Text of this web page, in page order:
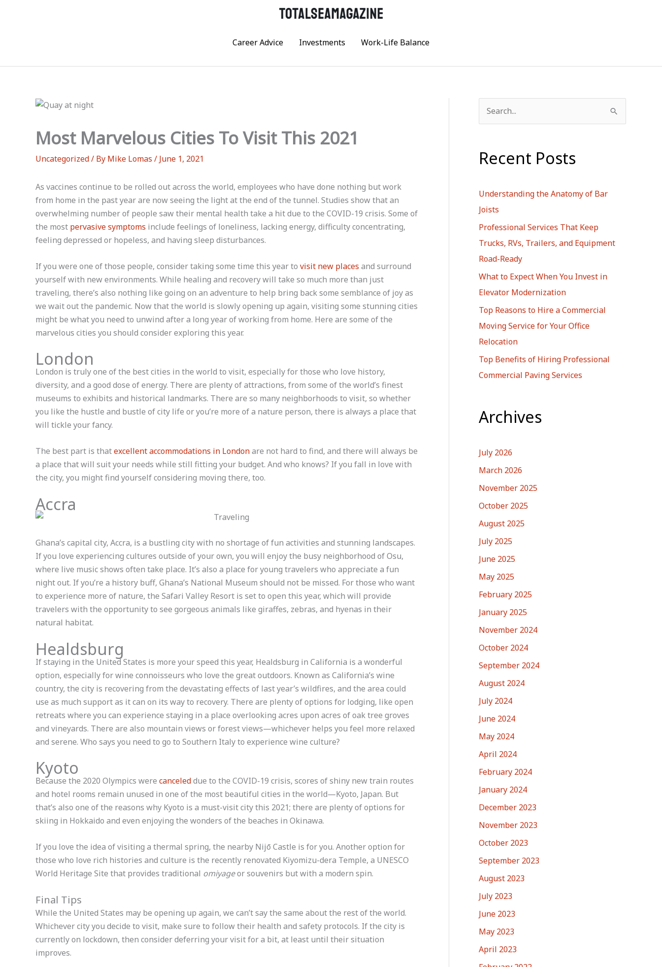
Career Advice
Investments Work-Life Balance
Most Marvelous Cities To Visit This 2021
Uncategorized/ By Mike Lomas / June 1, 2021
As vaccines continue to be rolled out across the world, employees who have done nothing but work
from home in the past year are now seeing the light at the end of the tunnel. Studies show that an
overwhelming number of people saw their mental health take a hit due to the COVID-19 crisis. Some of
the most pervasive symptoms include feelings of loneliness, lacking energy, difficulty concentrating,
feeling depressed or hopeless, and having sleep disturbances.
If you were one of those people, consider taking some time this year to visit new places and surround
yourself with new environments. While healing and recovery will take so much more than just
traveling, there’s also nothing like going on an adventure to help bring back some semblance of joy as
we wait out the pandemic. Now that the world is slowly opening up again, visiting some stunning cities
might be what you need to unwind after a long year of working from home. Here are some of the
marvelous cities you should consider exploring this year.
London
London is truly one of the best cities in the world to visit, especially for those who love history,
diversity, and a good dose of energy. There are plenty of attractions, from some of the world’s finest
museums to exhibits and historical landmarks. There are so many neighborhoods to visit, so whether
you like the hustle and bustle of city life or you’re more of a nature person, there is always a place that
will tickle your fancy.
The best part is thatexcellent accommodations in Londonare not hard to find, and there will always be
a place that will suit your needs while still fitting your budget. And who knows? If you fall in love with
the city, you might find yourself considering moving there, too.
Accra
Ghana’s capital city, Accra, is a bustling city with no shortage of fun activities and stunning landscapes.
If you love experiencing cultures outside of your own, you will enjoy the busy neighborhood of Osu,
where live music shows often take place. It’s also a place for young travelers who appreciate a fun
night out. If you’re a history buff, Ghana’s National Museum should not be missed. For those who want
to experience more of nature, the Safari Valley Resort is set to open this year, which will provide
travelers with the opportunity to see gorgeous animals like giraffes, zebras, and hyenas in their
natural habitat.
Healdsburg
If staying in the United States is more your speed this year, Healdsburg in California is a wonderful
option, especially for wine connoisseurs who love the great outdoors. Known as California’s wine
country, the city is recovering from the devastating effects of last year’s wildfires, and the area could
use as much support as it can on its way to recovery. There are plenty of options for lodging, like open
retreats where you can experience staying in a place overlooking acres upon acres of oak tree groves
and vineyards. There are also mountain views or forest views—whichever helps you feel more relaxed
and serene. Who says you need to go to Southern Italy to experience wine culture?
Kyoto
Because the 2020 Olympics were canceleddue to the COVID-19 crisis, scores of shiny new train routes
and hotel rooms remain unused in one of the most beautiful cities in the world—Kyoto, Japan. But
that’s also one of the reasons why Kyoto is a must-visit city this 2021; there are plenty of options for
skiing in Hokkaido and even enjoying the wonders of the beaches in Okinawa.
If you love the idea of visiting a thermal spring, the nearby Nijō Castle is for you. Another option for
those who love rich histories and culture is the recently renovated Kiyomizu-dera Temple, a UNESCO
World Heritage Site that provides traditional omiyageor souvenirs but with a modern spin.
Final Tips
While the United States may be opening up again, we can’t say the same about the rest of the world.
Whichever city you decide to visit, make sure to follow their health and safety protocols. If the city is
currently on lockdown, then consider deferring your visit for a bit, at least until their situation
improves.
e
r
f
o
r
Recent Posts
Understanding the Anatomy of Bar
Joists
Professional Services That Keep
Trucks, RVs, Trailers, and Equipment
Road-Ready
What to Expect When You Invest in
Elevator Modernization
Top Reasons to Hire a Commercial
Moving Service for Your Office
Relocation
Top Benefits of Hiring Professional
Commercial Paving Services
Archives
July 2026
March 2026
November 2025
October 2025
August 2025
July 2025
June 2025
May 2025
February 2025
January 2025
November 2024
October 2024
September 2024
August 2024
July 2024
June 2024
May 2024
April 2024
February 2024
January 2024
December 2023
November 2023
October 2023
September 2023
August 2023
July 2023
June 2023
May 2023
April 2023